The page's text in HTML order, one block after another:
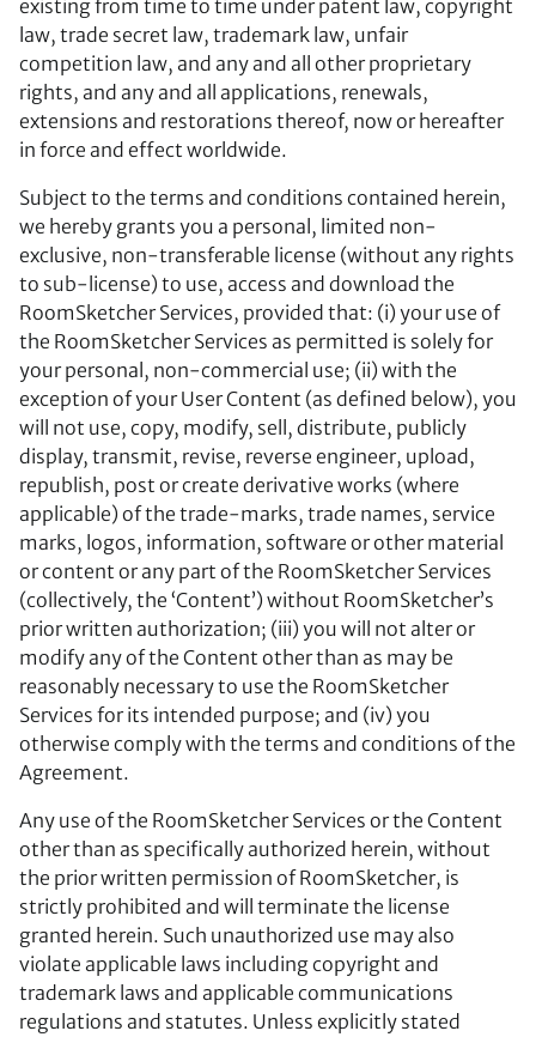
existing from time to time under patent law, copyright
law, trade secret law, trademark law, unfair
competition law, and any and all other proprietary
rights, and any and all applications, renewals,
extensions and restorations thereof, now or hereafter
in force and effect worldwide.
Subject to the terms and conditions contained herein,
we hereby grants you a personal, limited non-
exclusive, non-transferable license (without any rights
to sub-license) to use, access and download the
RoomSketcher Services, provided that: (i) your use of
the RoomSketcher Services as permitted is solely for
your personal, non-commercial use; (ii) with the
exception of your User Content (as defined below), you
will not use, copy, modify, sell, distribute, publicly
display, transmit, revise, reverse engineer, upload,
republish, post or create derivative works (where
applicable) of the trade-marks, trade names, service
marks, logos, information, software or other material
or content or any part of the RoomSketcher Services
(collectively, the ‘Content’) without RoomSketcher’s
prior written authorization; (iii) you will not alter or
modify any of the Content other than as may be
reasonably necessary to use the RoomSketcher
Services for its intended purpose; and (iv) you
otherwise comply with the terms and conditions of the
Agreement.
Any use of the RoomSketcher Services or the Content
other than as specifically authorized herein, without
the prior written permission of RoomSketcher, is
strictly prohibited and will terminate the license
granted herein. Such unauthorized use may also
violate applicable laws including copyright and
trademark laws and applicable communications
regulations and statutes. Unless explicitly stated